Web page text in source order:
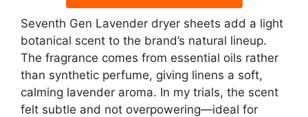
Seventh Gen Lavender dryer sheets add a light
botanical scent to the brand’s natural lineup.
The fragrance comes from essential oils rather
than synthetic perfume, giving linens a soft,
calming lavender aroma. In my trials, the scent
felt subtle and not overpowering—ideal for